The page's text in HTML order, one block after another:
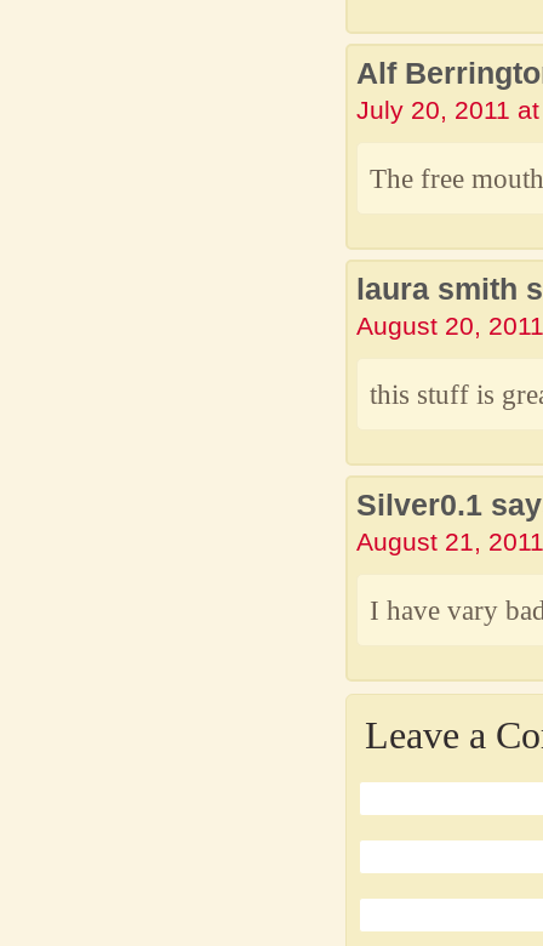
Alf
July 20, 2011
The free
laura smith
August 20,
this stuff is
Silver0.1
August 21,
I have vary
Leave a